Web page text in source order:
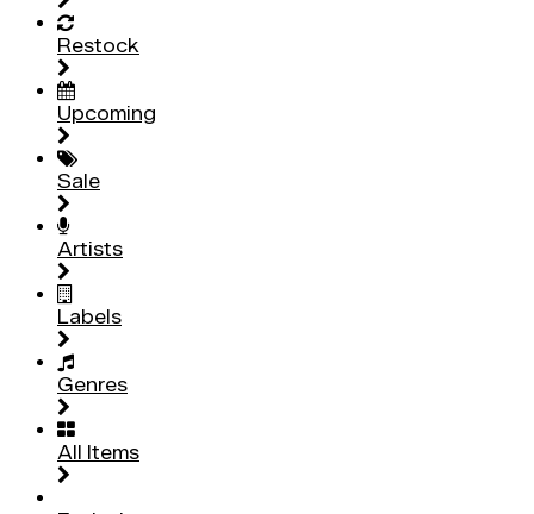
Restock
Upcoming
Sale
Artists
Labels
Genres
All Items